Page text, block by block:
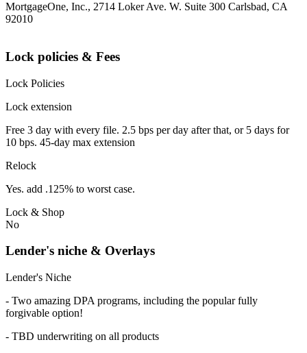
MortgageOne, Inc., 2714 Loker Ave. W. Suite 300 Carlsbad, CA
92010
Lock policies & Fees
Lock Policies
Lock extension
Free 3 day with every file. 2.5 bps per day after that, or 5 days for
10 bps. 45-day max extension
Relock
Yes. add .125% to worst case.
Lock & Shop
No
Lender's niche & Overlays
Lender's Niche
- Two amazing DPA programs, including the popular fully
forgivable option!
- TBD underwriting on all products